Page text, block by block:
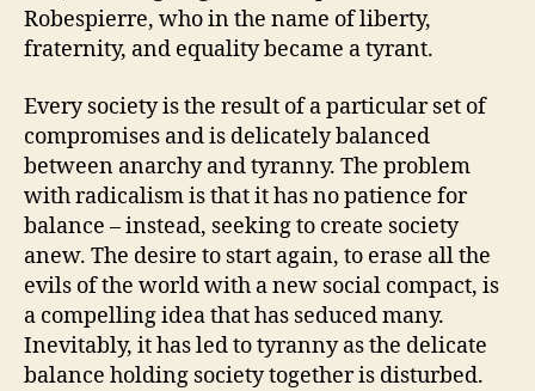
Robespierre, who in the name of liberty,
fraternity, and equality became a tyrant.
Every society is the result of a particular set of
compromises and is delicately balanced
between anarchy and tyranny. The problem
with radicalism is that it has no patience for
balance – instead, seeking to create society
anew. The desire to start again, to erase all the
evils of the world with a new social compact, is
a compelling idea that has seduced many.
Inevitably, it has led to tyranny as the delicate
balance holding society together is disturbed.